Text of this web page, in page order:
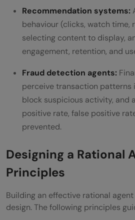
Recommendation systems:
behaviour (clicks, watch time,
selecting content to display,
engagement, retention, and
Fraud detection agents:
perceive transaction patterns
block suspicious activity, and
positive rate, false positive
prevented.
Designing a Rational
Principles
Building an effective rational
design. The following principles